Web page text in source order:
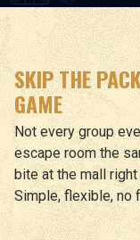
SKIP THE
GAME
Not every group
escape room the
bite at the mall
Simple, flexible, no